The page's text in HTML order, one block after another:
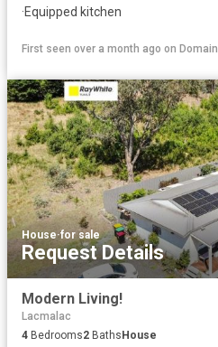
·Equipped kitchen
First seen over a month ago on Domain
House·for sale
Request Details
Modern Living!
Lacmalac
4 Bedrooms2 BathsHouse